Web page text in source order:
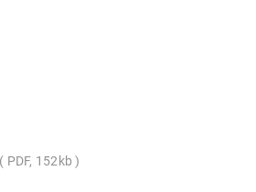
PDF, 152kb